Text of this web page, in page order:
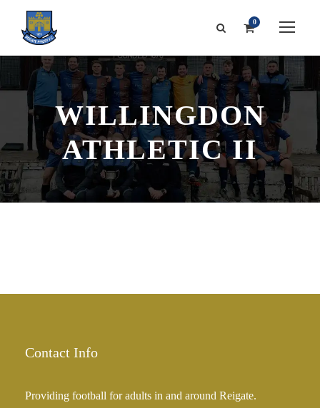
0
WILLINGDON
ATHLETIC II
Contact Info
Providing football for adults in and around Reigate.